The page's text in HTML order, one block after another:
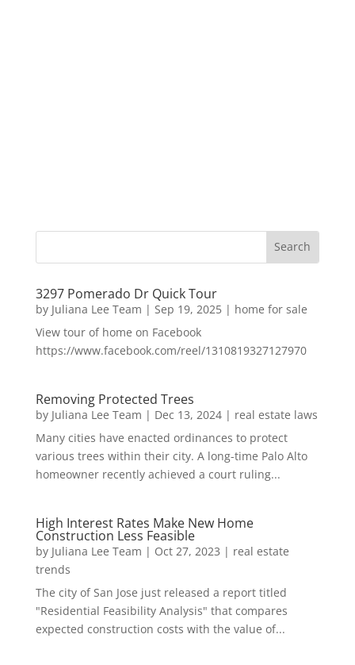
3297 Pomerado Dr Quick Tour
by Juliana Lee Team | Sep 19, 2025| home for sale
View tour of home on Facebook
https://www.facebook.com/reel/1310819327127970
Removing Protected Trees
by Juliana Lee Team | Dec 13, 2024| real estate laws
Many cities have enacted ordinances to protect
various trees within their city. A long-time Palo Alto
homeowner recently achieved a court ruling...
High Interest Rates Make New Home
Construction Less Feasible
by Juliana Lee Team | Oct 27, 2023 | real estate
trends
The city of San Jose just released a report titled
"Residential Feasibility Analysis" that compares
expected construction costs with the value of...